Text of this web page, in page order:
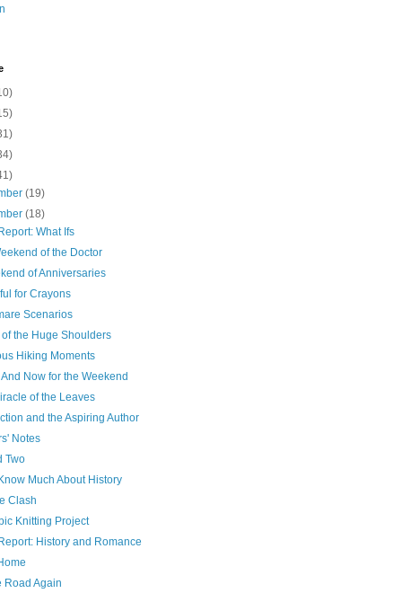
(19)
(18)
What Ifs
of the Doctor
of Anniversaries
for Crayons
Scenarios
of the Huge Shoulders
Hiking Moments
And Now for the Weekend
of the Leaves
and the Aspiring Author
Notes
Two
Much About History
Clash
Knitting Project
History and Romance
Road Again